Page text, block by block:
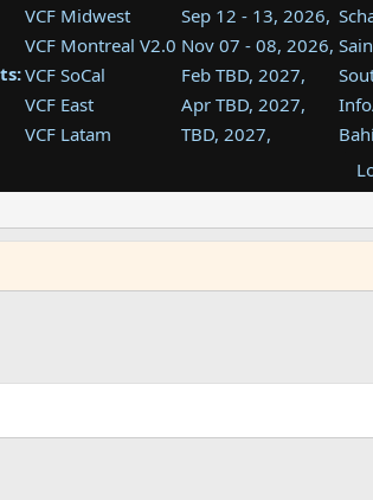
VCF Midwest Sep 12 - 13, 2026,
VCF Montreal V2.0 Nov 07 - 08, 2026,
VCF SoCal
Feb TBD, 2027,
VCF East
Apr TBD, 2027,
VCF Latam
TBD, 2027,
VCF Southwest
TBD, 2027,
VCF Southeast
Aug TBD, 2027,